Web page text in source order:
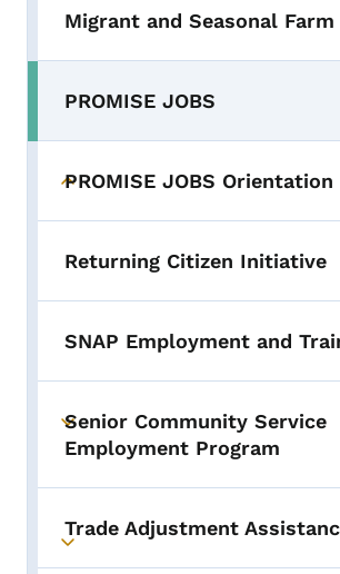
Migrant and Seasonal
PROMISE JOBS
Toggle submenu
PROMISE JOBS
Returning Citizen Initiative
SNAP Employment and
Toggle submenu
Senior Community Service
Employment Program
Toggle submenu
Trade Adjustment